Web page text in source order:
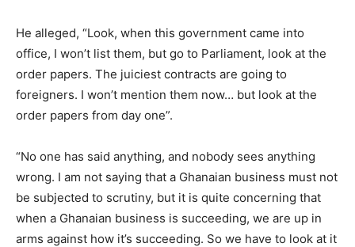
He alleged, “Look, when this government came into
office, I won’t list them, but go to Parliament, look at the
order papers. The juiciest contracts are going to
foreigners. I won’t mention them now… but look at the
order papers from day one”.
“No one has said anything, and nobody sees anything
wrong. I am not saying that a Ghanaian business must not
be subjected to scrutiny, but it is quite concerning that
when a Ghanaian business is succeeding, we are up in
arms against how it’s succeeding. So we have to look at it